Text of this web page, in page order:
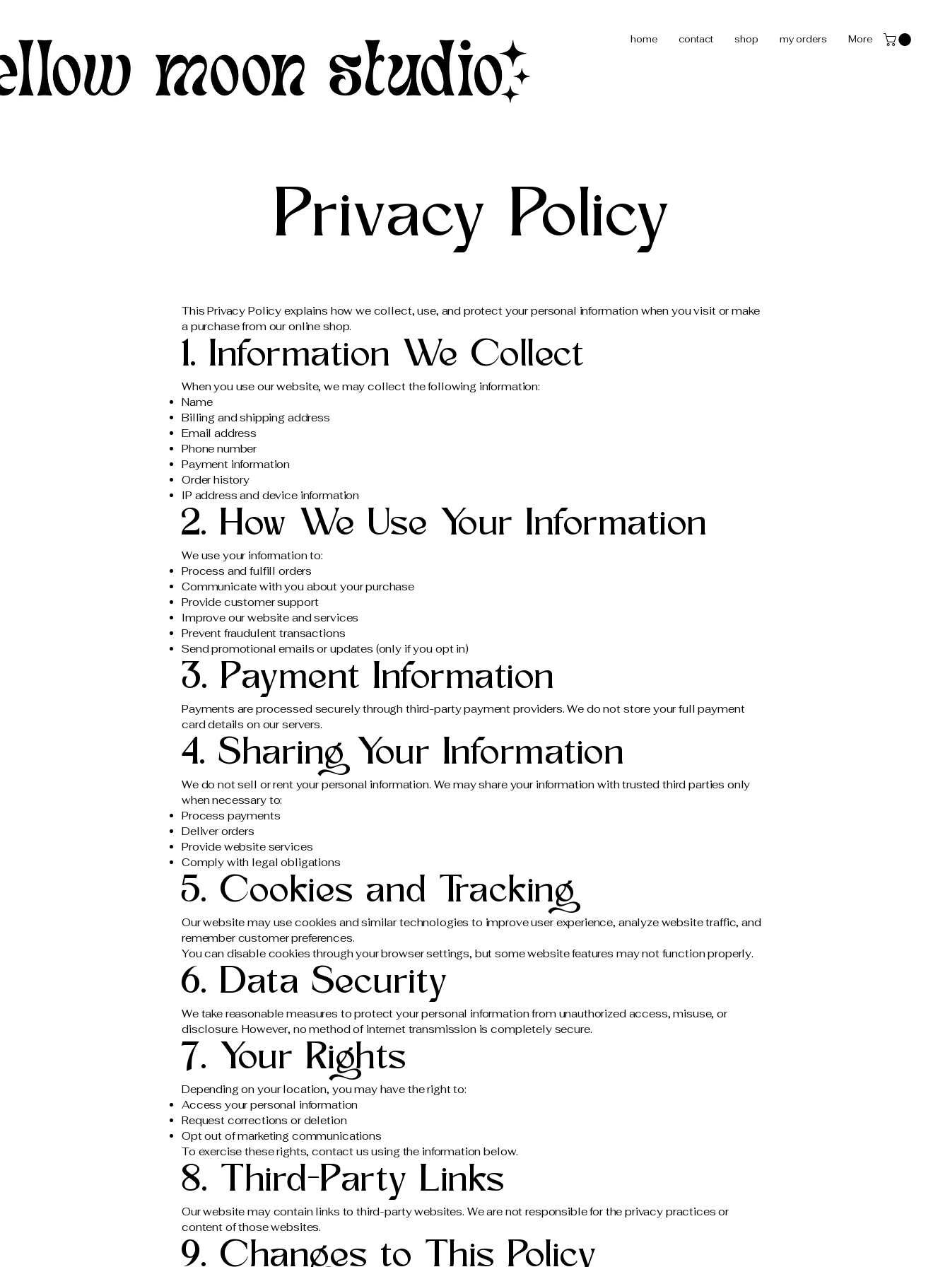
home contact shop my orders More
Privacy Policy
This Privacy Policy explains how we collect, use, and protect your personal information when you visit or make
a purchase from our online shop.
1. Information We Collect
When you use our website, we may collect the following information:
Name
Billing and shipping address
Email address
Phone number
Payment information
Order history
IP address and device information
2. How We Use Your Information
We use your information to:
Process and fulfill orders
Communicate with you about your purchase
Provide customer support
Improve our website and services
Prevent fraudulent transactions
Send promotional emails or updates (only if you opt in)
3. Payment Information
Payments are processed securely through third-party payment providers. We do not store your full payment
card details on our servers.
4. Sharing Your Information
We do not sell or rent your personal information. We may share your information with trusted third parties only
when necessary to:
Process payments
Deliver orders
Provide website services
Comply with legal obligations
5. Cookies and Tracking
Our website may use cookies and similar technologies to improve user experience, analyze website traffic, and
remember customer preferences.
You can disable cookies through your browser settings, but some website features may not function properly.
6. Data Security
We take reasonable measures to protect your personal information from unauthorized access, misuse, or
disclosure. However, no method of internet transmission is completely secure.
7. Your Rights
Depending on your location, you may have the right to:
Access your personal information
Request corrections or deletion
Opt out of marketing communications
To exercise these rights, contact us using the information below.
8. Third-Party Links
Our website may contain links to third-party websites. We are not responsible for the privacy practices or
content of those websites.
9. Changes to This Policy